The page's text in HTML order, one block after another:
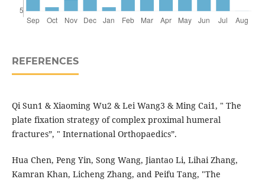
REFERENCES
Qi Sun1 & Xiaoming Wu2 & Lei Wang3 & Ming Cai1, " The
plate fixation strategy of complex proximal humeral
fractures”, " International Orthopaedics”.
Hua Chen, Peng Yin, Song Wang, Jiantao Li, Lihai Zhang,
Kamran Khan, Licheng Zhang, and Peifu Tang, "The